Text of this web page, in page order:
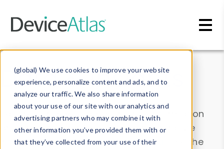
(global) We use cookies to improve your website
experience, personalize content and ads, and to
analyze our traffic. We also share information
about your use of our site with our analytics and
advertising partners who may combine it with
other information you’ve provided them with or
that they’ve collected from your use of their
Data & Insights
Explore our device data. Drill into information
and properties on all devices or contribute
information with theDevice Browser
. Use the